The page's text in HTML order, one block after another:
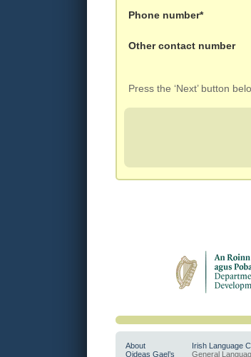
Phone number*
Other contact number
Press the ‘Next’ button
About
Oideas Gael’s
Irish Language
General